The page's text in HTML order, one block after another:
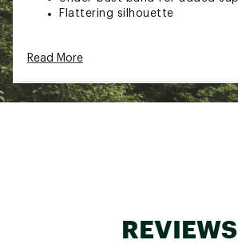
Flattering silhouette
no bleach, no iron
Brand :Nani Swimwear
Read More
REVIEWS